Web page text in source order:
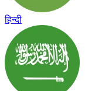
हिन्दी